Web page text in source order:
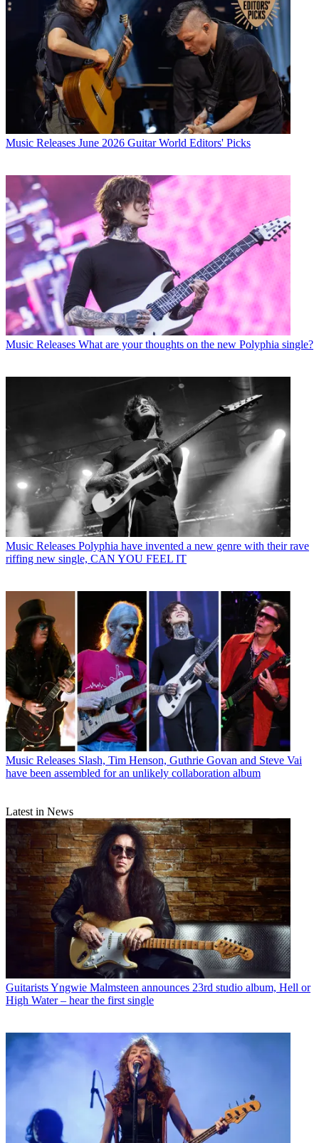
Music Releases June 2026 Guitar World Editors' Picks
Music Releases What are your thoughts on the new Polyphia single?
Music Releases Polyphia have invented a new genre with their rave
riffing new single, CAN YOU FEEL IT
Music Releases Slash, Tim Henson, Guthrie Govan and Steve Vai
have been assembled for an unlikely collaboration album
Latest in News
GuitaristsYngwie Malmsteen announces 23rd studio album, Hell or
High Water – hear the first single